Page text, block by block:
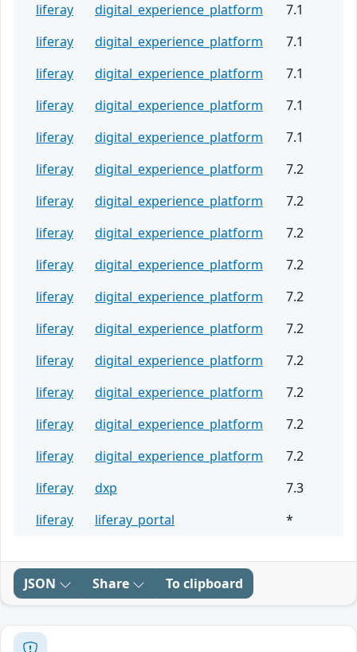
liferay
digital_experience_platform
7.1
liferay
digital_experience_platform
7.1
liferay
digital_experience_platform
7.1
liferay
digital_experience_platform
7.1
liferay
digital_experience_platform
7.1
liferay
digital_experience_platform
7.2
liferay
digital_experience_platform
7.2
liferay
digital_experience_platform
7.2
liferay
digital_experience_platform
7.2
liferay
digital_experience_platform
7.2
liferay
digital_experience_platform
7.2
liferay
digital_experience_platform
7.2
liferay
digital_experience_platform
7.2
liferay
digital_experience_platform
7.2
liferay
digital_experience_platform
7.2
liferay
dxp
7.3
liferay
liferay_portal *
JSON Share To clipboard